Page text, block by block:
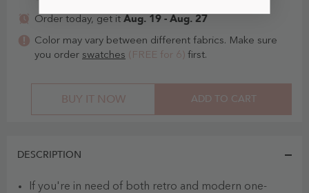
Order today, get it Aug. 19 - Aug. 27
Color may vary between different fabrics. Make sure
you order swatches (FREE for 6) first.
ADD TO CART
BUY IT NOW
DESCRIPTION
If you're in need of both retro and modern one-